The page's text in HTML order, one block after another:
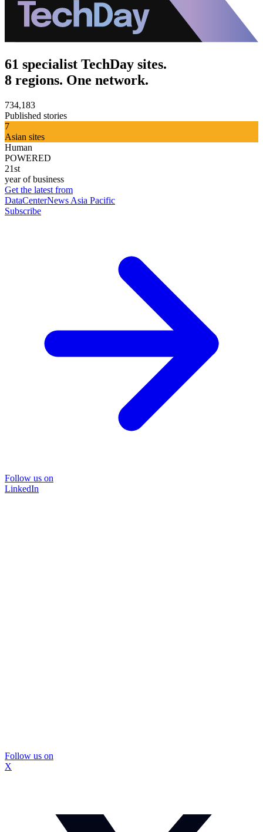
61 specialist TechDay sites.
8 regions. One network.
734,183
Published stories
7
Asian sites
Human
POWERED
21st
year of business
Get the latest from
DataCenterNews Asia Pacific
Subscribe
Follow us on
LinkedIn
Follow us on
X